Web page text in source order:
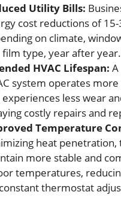
Utility Bills:
cost reductions of
on climate,
film type, year after year.
HVAC Lifespan:
system operates
experiences less wear
costly repairs and
Temperature
heat penetration,
more stable and
temperatures,
thermostat